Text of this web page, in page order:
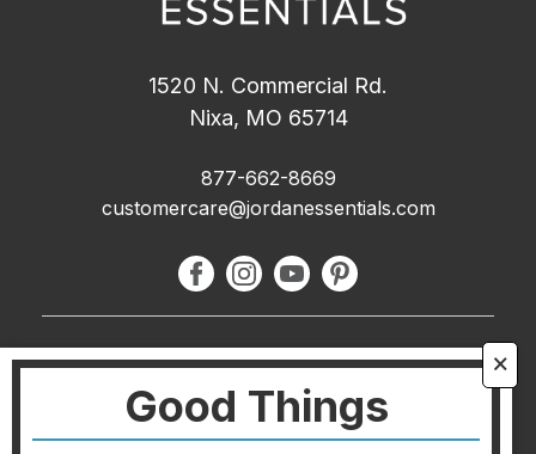
🗙
Good Things
1520 N. Commercial Rd.
Nixa, MO 65714
877-662-8669
customercare@jordanessentials.com
About Us
FAQ